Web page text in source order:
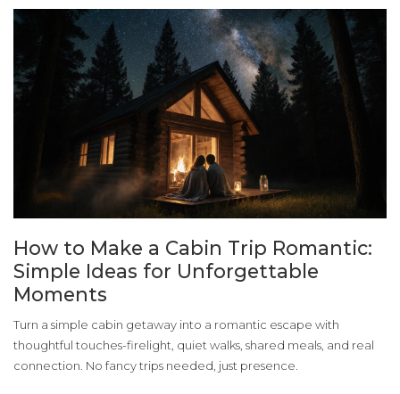
How to Make a Cabin Trip Romantic:
Simple Ideas for Unforgettable
Moments
Turn a simple cabin getaway into a romantic escape with
thoughtful touches-firelight, quiet walks, shared meals, and real
connection. No fancy trips needed, just presence.